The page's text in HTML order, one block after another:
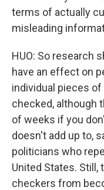
terms of actually
misleading
HUO: So research
have an effect on
individual pieces
checked, although
of weeks if you
doesn't add up to,
politicians who
United States.
checkers from